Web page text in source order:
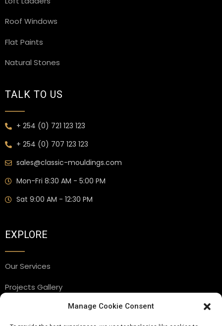
Manage Cookie Consent
Roof Windows
Flat Paints
Natural Stones
TALK TO US
+ 254 (0) 721 123 123
+ 254 (0) 707 123 123
sales@classic-mouldings.com
Mon-Fri 8:30 AM - 5:00 PM
Sat 9:00 AM - 12:30 PM
EXPLORE
Our Services
Projects Gallery